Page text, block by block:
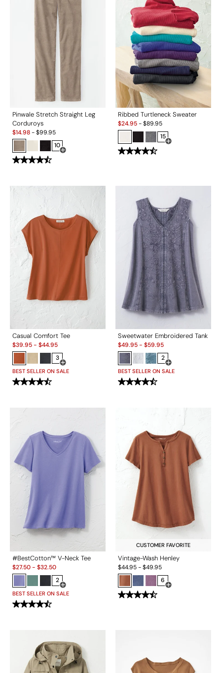
Pinwale Stretch Straight Leg
Corduroys
Sale:
$14.98-$99.95
10
Open Swatch Drawer for more colors
Ribbed Turtleneck Sweater
Sale:
$24.95-$89.95
15
Open Swatch
Casual Comfort Tee
Sale:
$39.95- $44.95
3
Open Swatch Drawer for more colors
BEST SELLER ON SALE
Sweetwater Embroidered Tank
Sale:
$49.95- $59.95
2
Open Swatch
BEST SELLER ON SALE
#BestCotton™ V-Neck Tee
Sale:
$27.50- $32.50
2
Open Swatch Drawer for more colors
BEST SELLER ON SALE
CUSTOMER FAVORITE
Vintage-Wash Henley
$44.95-$49.95
6
Open Swatch